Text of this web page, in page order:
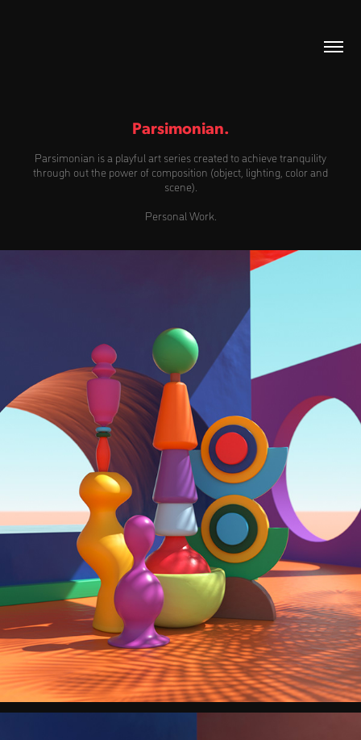
Parsimonian.
Parsimonian is a playful art series created to achieve tranquility
through out the power of composition (object, lighting, color and
scene).
Personal Work.